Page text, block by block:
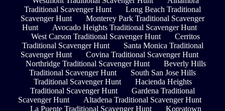
Traditional Scavenger Hunt
Long Beach Traditional
Scavenger Hunt
Monterey Park Traditional Scavenger
Hunt
Avocado Heights Traditional Scavenger Hunt
West Carson Traditional Scavenger Hunt
Cerritos
Traditional Scavenger Hunt
Santa Monica Traditional
Scavenger Hunt
Covina Traditional Scavenger Hunt
Northridge Traditional Scavenger Hunt
Beverly Hills
Traditional Scavenger Hunt
South San Jose Hills
Traditional Scavenger Hunt
Hacienda Heights
Traditional Scavenger Hunt
Gardena Traditional
Scavenger Hunt
Altadena Traditional Scavenger Hunt
La Puente Traditional Scavenger Hunt
Koreatown